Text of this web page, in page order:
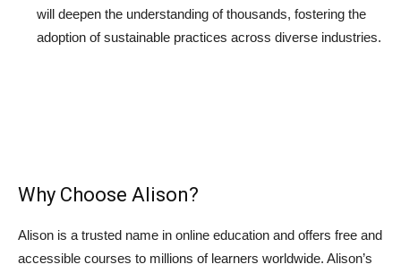
will deepen the understanding of thousands, fostering the
adoption of sustainable practices across diverse industries.
Why Choose Alison?
Alison is a trusted name in online education and offers free and
accessible courses to millions of learners worldwide. Alison’s